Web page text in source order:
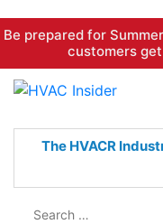
Skip
content
Be prepared for
customers
The HVACR